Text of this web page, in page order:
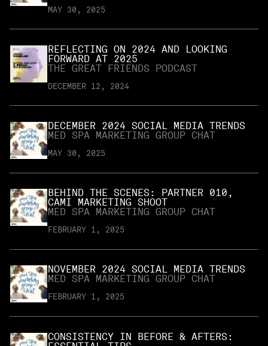
MAY 30, 2025
REFLECTING ON 2024 AND LOOKING
FORWARD AT 2025
THE GREAT FRIENDS PODCAST
DECEMBER 12, 2024
DECEMBER 2024 SOCIAL MEDIA TRENDS
MED SPA MARKETING GROUP CHAT
MAY 30, 2025
BEHIND THE SCENES: PARTNER 010,
CAMI MARKETING SHOOT
MED SPA MARKETING GROUP CHAT
FEBRUARY 1, 2025
NOVEMBER 2024 SOCIAL MEDIA TRENDS
MED SPA MARKETING GROUP CHAT
FEBRUARY 1, 2025
CONSISTENCY IN BEFORE & AFTERS: